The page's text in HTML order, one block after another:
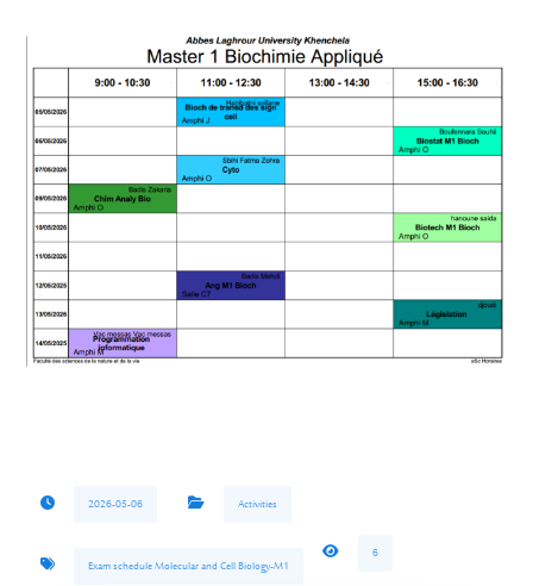
2026-05-06 Activities
Exam schedule Molecular and Cell Biology-M1
6